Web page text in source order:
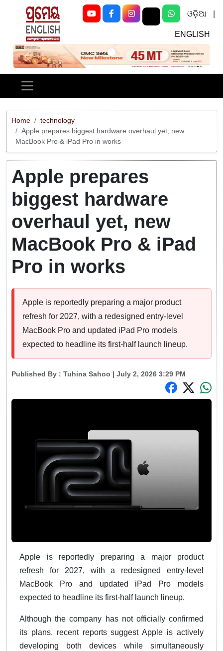
ଓଡ଼ିଆ
ENGLISH
Previous Next
Home
technology
Apple prepares biggest hardware overhaul yet, new
MacBook Pro & iPad Pro in works
Apple prepares
biggest hardware
overhaul yet, new
MacBook Pro & iPad
Pro in works
Apple is reportedly preparing a major product
refresh for 2027, with a redesigned entry-level
MacBook Pro and updated iPad Pro models
expected to headline its first-half launch lineup.
Published By : Tuhina Sahoo | July 2, 2026 3:29 PM
Apple is reportedly preparing a major product
refresh for 2027, with a redesigned entry-level
MacBook Pro and updated iPad Pro models
expected to headline its first-half launch lineup.
Although the company has not officially confirmed
its plans, recent reports suggest Apple is actively
developing both devices while simultaneously